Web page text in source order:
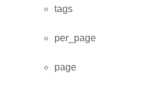
tags
per_page
page